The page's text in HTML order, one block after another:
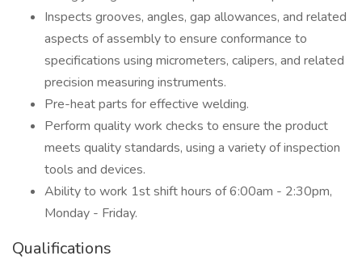
Inspects grooves, angles, gap allowances, and related
aspects of assembly to ensure conformance to
specifications using micrometers, calipers, and related
precision measuring instruments.
Pre-heat parts for effective welding.
Perform quality work checks to ensure the product
meets quality standards, using a variety of inspection
tools and devices.
Ability to work 1st shift hours of 6:00am - 2:30pm,
Monday - Friday.
Qualifications